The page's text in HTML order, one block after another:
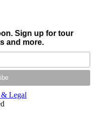
Sign up for tour
and more.
Legal